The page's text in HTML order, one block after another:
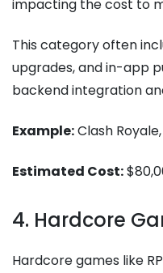
impacting the cost to
This category often
upgrades, and in-app
backend integration
Example:Clash
Estimated Cost:
4. Hardcore
Hardcore games like